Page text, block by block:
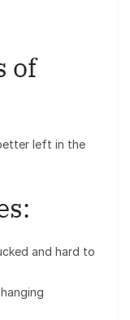
of
left in the
and hard to